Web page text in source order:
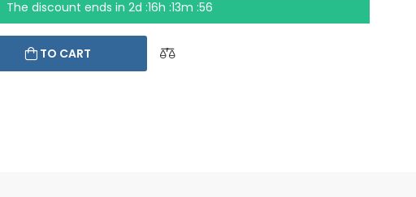
The discount ends in2d :16h :13m :55
TO CART